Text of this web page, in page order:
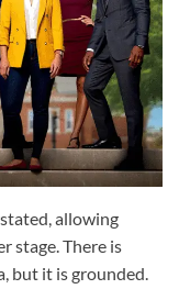
allowing
stage. There is
but it is grounded.